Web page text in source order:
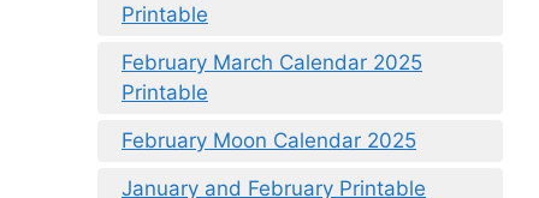
Printable
February March Calendar 2025
Printable
February Moon Calendar 2025
January and February Printable